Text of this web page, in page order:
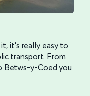
it’s really easy to
transport. From
Betws-y-Coed you